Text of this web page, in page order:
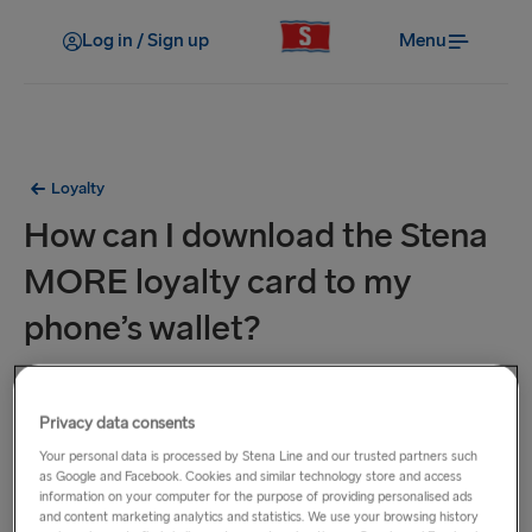
Log in / Sign up Menu
Loyalty
How can I download the Stena
MORE loyalty card to my
phone’s wallet?
Apple or Google Wallet app.
Here is a step-by-step guide that should take you about a
minute to complete:
Privacy data consents
Your personal data is processed by Stena Line and our trusted partners such
as Google and Facebook. Cookies and similar technology store and access
information on your computer for the purpose of providing personalised ads
and content marketing analytics and statistics. We use your browsing history